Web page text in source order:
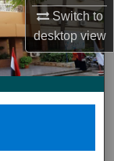
Switch to
desktopview